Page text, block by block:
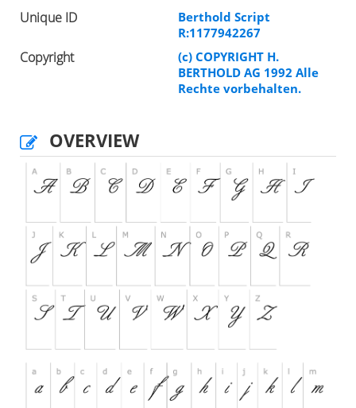
Unique ID
Berthold Script
R:1177942267
Copyright
(c) COPYRIGHT H.
BERTHOLD AG 1992 Alle
Rechte vorbehalten.
OVERVIEW